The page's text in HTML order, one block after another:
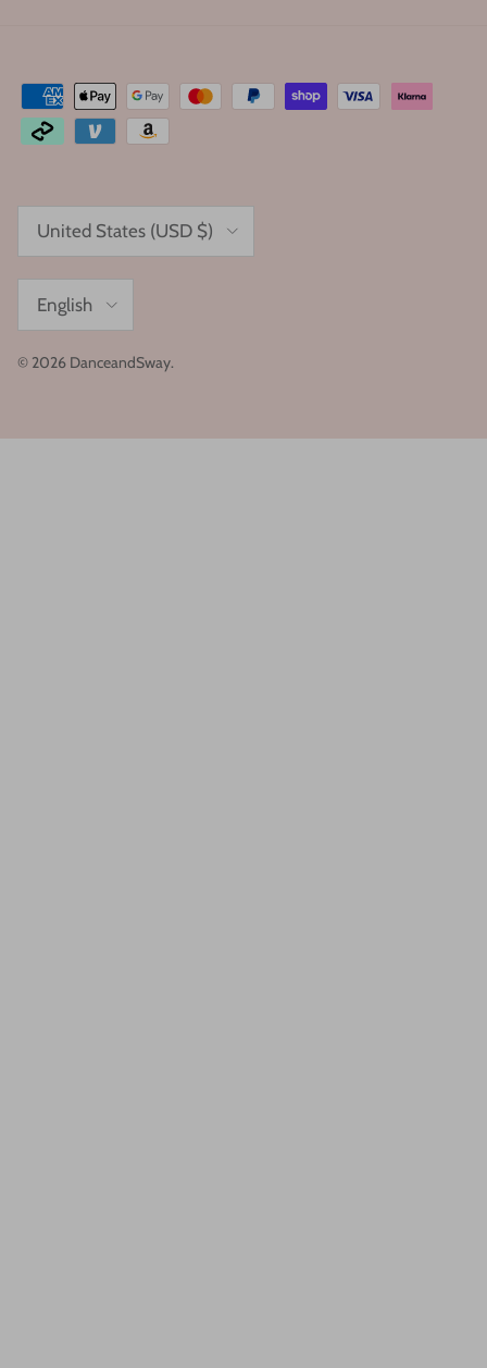
United States (USD $)
English
© 2026 DanceandSway.